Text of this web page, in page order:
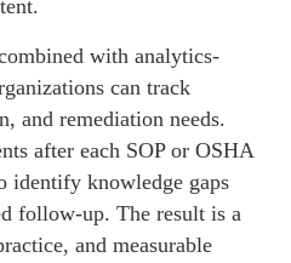
with analytics-
can track
and remediation needs.
after each SOP or OSHA
identify knowledge gaps
follow-up. The result is a
and measurable